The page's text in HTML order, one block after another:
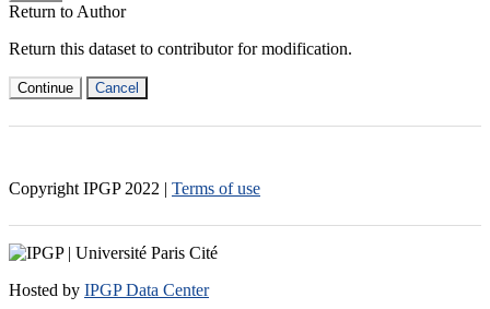
Return to Author
Return this dataset to contributor for modification.
Continue Cancel
Copyright IPGP 2022 | Terms of use
Hosted by IPGP Data Center